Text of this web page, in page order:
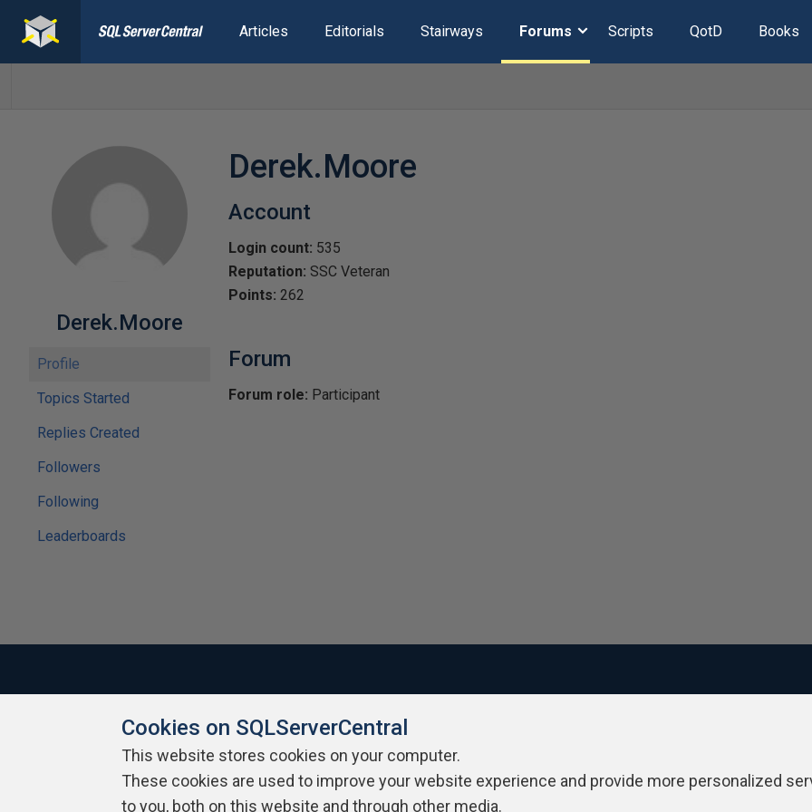
Articles Editorials Stairways Forums Scripts QotD Books
Derek.Moore
Profile
Topics Started
Replies Created
Followers
Following
Leaderboards
Derek.Moore
Account
Login count: 535
Reputation: SSC Veteran
Points: 262
Forum
Forum role: Participant
About SQLServerCentral Contact Us Terms of Use Privacy Policy
Cookies on SQLServerCentral
This website stores cookies on your computer.
These cookies are used to improve your website experience and provide more personalized
to you, both on this website and through other media.